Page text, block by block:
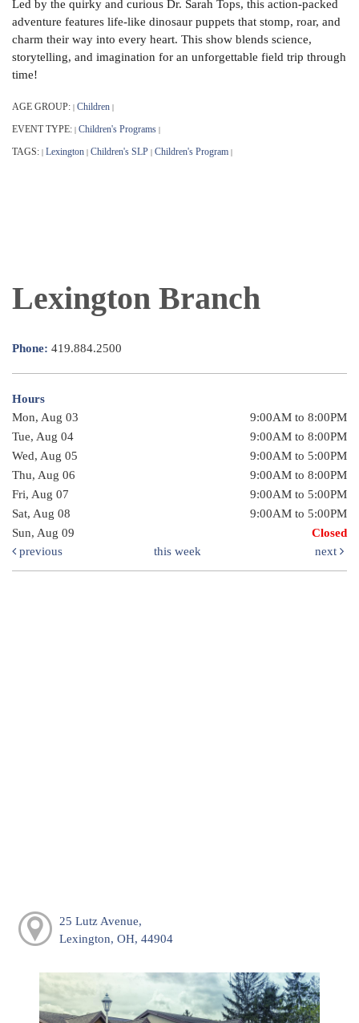
Led by the quirky and curious Dr. Sarah Tops, this action-packed
adventure features life-like dinosaur puppets that stomp, roar, and
charm their way into every heart. This show blends science,
storytelling, and imagination for an unforgettable field trip through
time!
AGE GROUP: | Children |
EVENT TYPE: | Children's Programs |
TAGS: | Lexington | Children's SLP | Children's Program |
Lexington Branch
Phone: 419.884.2500
Hours
Mon, Aug 03
9:00AM to 8:00PM
Tue, Aug 04
9:00AM to 8:00PM
Wed, Aug 05
9:00AM to 5:00PM
Thu, Aug 06
9:00AM to 8:00PM
Fri, Aug 07
9:00AM to 5:00PM
Sat, Aug 08
9:00AM to 5:00PM
Sun, Aug 09
Closed
previous
this week next
25 Lutz Avenue,
Lexington, OH, 44904